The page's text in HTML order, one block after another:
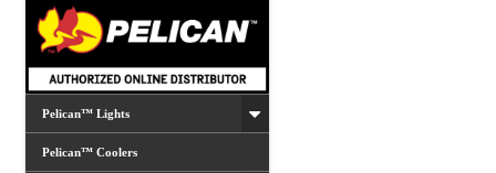
Pelican™ Lights
Pelican™ Coolers